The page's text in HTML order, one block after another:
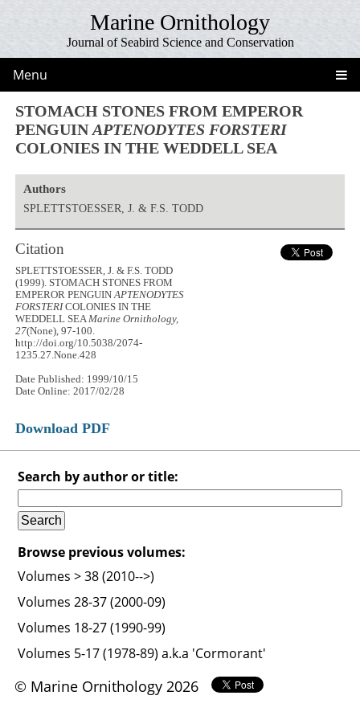
Marine Ornithology
Journal of Seabird Science and Conservation
Menu
STOMACH STONES FROM EMPEROR
PENGUINAPTENODYTES FORSTERI
COLONIES IN THE WEDDELL SEA
Authors
SPLETTSTOESSER, J. & F.S. TODD
Citation
SPLETTSTOESSER, J. & F.S. TODD
(1999). STOMACH STONES FROM
EMPEROR PENGUINAPTENODYTES
FORSTERICOLONIES IN THE
WEDDELL SEAMarine Ornithology,
27(None), 97-100.
http://doi.org/10.5038/2074-
1235.27.None.428
Date Published: 1999/10/15
Date Online: 2017/02/28
Download PDF
Search by author or title:
Browse previous volumes:
Volumes > 38 (2010-->)
Volumes 28-37 (2000-09)
Volumes 18-27 (1990-99)
Volumes 5-17 (1978-89) a.k.a 'Cormorant'
© Marine Ornithology 2026